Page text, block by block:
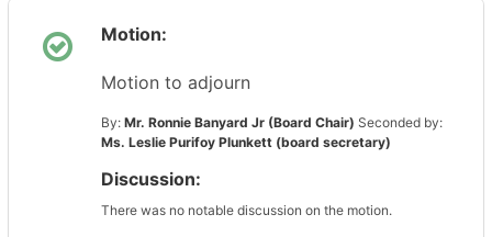
Motion:
Motion to adjourn
By: Mr. Ronnie Banyard Jr (Board Chair) Seconded by:
Ms. Leslie Purifoy Plunkett (board secretary)
Discussion:
There was no notable discussion on the motion.